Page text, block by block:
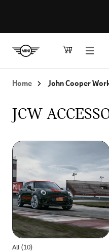
Home John Cooper
JCW
All (10)